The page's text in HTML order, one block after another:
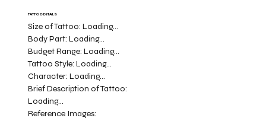
TATTOO DETAILS
Size of Tattoo:Loading...
Body Part:Loading...
Budget Range:Loading...
Tattoo Style:Loading...
Character:Loading...
Brief Description of Tattoo:
Loading...
Reference Images: